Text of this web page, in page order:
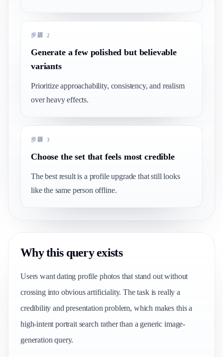
步驟 2
Generate a few polished but believable
variants
Prioritize approachability, consistency, and realism
over heavy effects.
步驟 3
Choose the set that feels most credible
The best result is a profile upgrade that still looks
like the same person offline.
Why this query exists
Users want dating profile photos that stand out without
crossing into obvious artificiality. The task is really a
credibility and presentation problem, which makes this a
high-intent portrait search rather than a generic image-
generation query.